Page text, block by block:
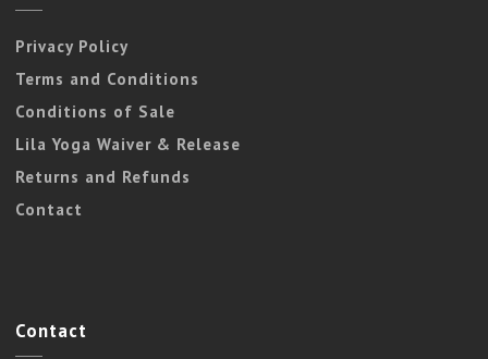
Privacy Policy
Terms and Conditions
Conditions of Sale
Lila Yoga Waiver & Release
Returns and Refunds
Contact
Contact